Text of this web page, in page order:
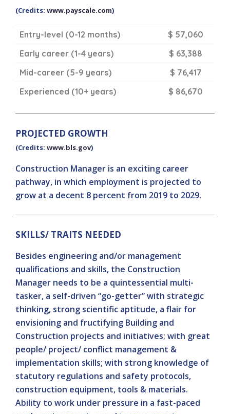
(Credits: www.payscale.com)
Entry-level (0-12 months)
$ 57,060
Early career (1-4 years)
$ 63,388
Mid-career (5-9 years)
$ 76,417
Experienced (10+ years)
$ 86,670
PROJECTED GROWTH
(Credits: www.bls.gov)
Construction Manager is an exciting career
pathway, in which employment is projected to
grow at a decent 8 percent from 2019 to 2029.
SKILLS/ TRAITS NEEDED
Besides engineering and/or management
qualifications and skills, the Construction
Manager needs to be a quintessential multi-
tasker, a self-driven “go-getter” with strategic
thinking, strong scientific aptitude, a flair for
envisioning and fructifying Building and
Construction projects and initiatives; with great
people/ project/ conflict management &
implementation skills; with strong knowledge of
statutory regulations and safety protocols,
construction equipment, tools & materials.
Ability to work under pressure in a fast-paced